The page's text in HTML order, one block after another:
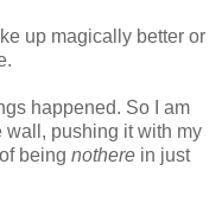
up magically better or
happened. So I am
wall, pushing it with my
being nothere in just